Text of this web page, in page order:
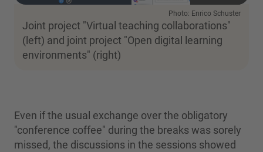
Photo: Enrico Schuster
Joint project "Virtual teaching collaborations"
(left) and joint project "Open digital learning
environments" (right)
Even if the usual exchange over the obligatory
"conference coffee" during the breaks was sorely
missed, the discussions in the sessions showed